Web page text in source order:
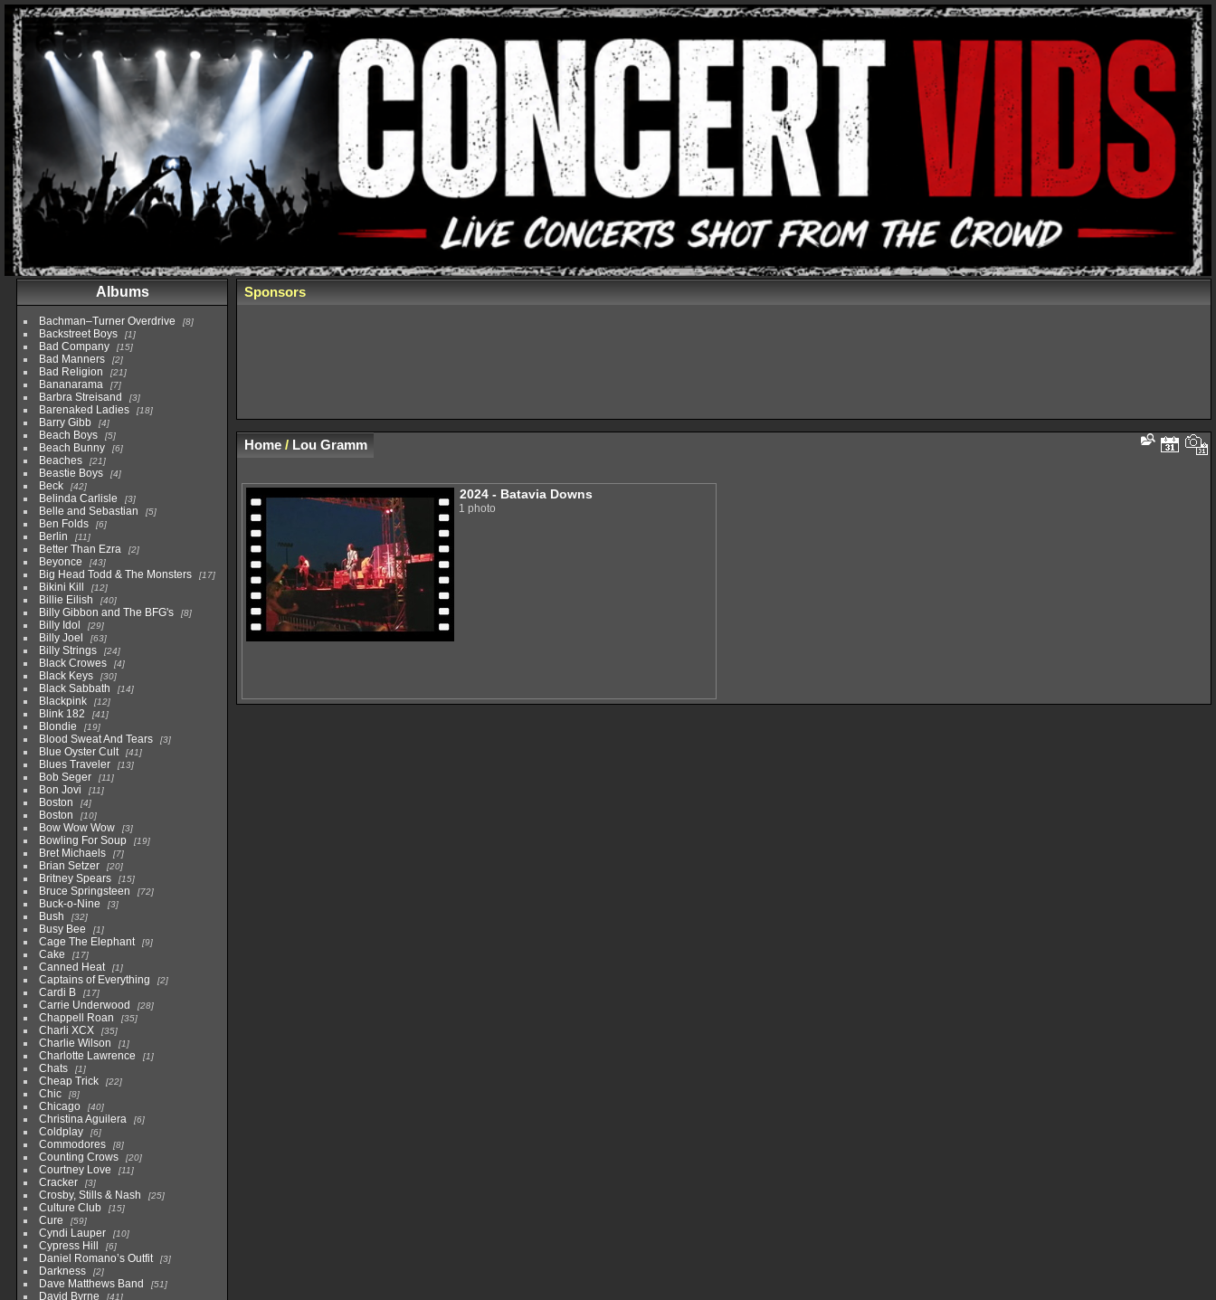
Albums
Bachman–Turner Overdrive 8
Backstreet Boys 1
Bad Company 15
Bad Manners 2
Bad Religion 21
Bananarama 7
Barbra Streisand 3
Barenaked Ladies 18
Barry Gibb 4
Beach Boys 5
Beach Bunny 6
Beaches 21
Beastie Boys 4
Beck 42
Belinda Carlisle 3
Belle and Sebastian 5
Ben Folds 6
Berlin 11
Better Than Ezra 2
Beyonce 43
Big Head Todd & The Monsters 17
Bikini Kill 12
Billie Eilish 40
Billy Gibbon and The BFG's 8
Billy Idol 29
Billy Joel 63
Billy Strings 24
Black Crowes 4
Black Keys 30
Black Sabbath 14
Blackpink 12
Blink 182 41
Blondie 19
Blood Sweat And Tears 3
Blue Oyster Cult 41
Blues Traveler 13
Bob Seger 11
Bon Jovi 11
Boston 4
Boston 10
Bow Wow Wow 3
Bowling For Soup 19
Bret Michaels 7
Brian Setzer 20
Britney Spears 15
Bruce Springsteen 72
Buck-o-Nine 3
Bush 32
Busy Bee 1
Cage The Elephant 9
Cake 17
Canned Heat 1
Captains of Everything 2
Cardi B 17
Carrie Underwood 28
Chappell Roan 35
Charli XCX 35
Charlie Wilson 1
Charlotte Lawrence 1
Chats 1
Cheap Trick 22
Chic 8
Chicago 40
Christina Aguilera 6
Coldplay 6
Commodores 8
Counting Crows 20
Courtney Love 11
Cracker 3
Crosby, Stills & Nash 25
Culture Club 15
Cure 59
Cyndi Lauper 10
Cypress Hill 6
Daniel Romano’s Outfit 3
Darkness 2
Dave Matthews Band 51
David Byrne 41
Sponsors
Home/ Lou Gramm
2024 - Batavia Downs
1 photo